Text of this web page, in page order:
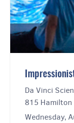
Da Vinci
815 Hamilton
Wednesday,